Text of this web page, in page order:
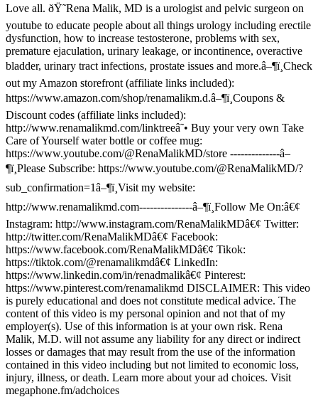
Love all. ðŸ˜Rena Malik, MD is a urologist and pelvic surgeon on
youtube to educate people about all things urology including erectile
dysfunction, how to increase testosterone, problems with sex,
premature ejaculation, urinary leakage, or incontinence, overactive
bladder, urinary tract infections, prostate issues and more.â–¶ï¸Check
out my Amazon storefront (affiliate links included):
https://www.amazon.com/shop/renamalikm.d.â–¶ï¸Coupons &
Discount codes (affiliate links included):
http://www.renamalikmd.com/linktreeâ˜• Buy your very own Take
Care of Yourself water bottle or coffee mug:
https://www.youtube.com/@RenaMalikMD/store --------------â–
¶ï¸Please Subscribe: https://www.youtube.com/@RenaMalikMD/?
sub_confirmation=1â–¶ï¸Visit my website:
http://www.renamalikmd.com---------------â–¶ï¸Follow Me On:â€¢
Instagram: http://www.instagram.com/RenaMalikMDâ€¢ Twitter:
http://twitter.com/RenaMalikMDâ€¢ Facebook:
https://www.facebook.com/RenaMalikMDâ€¢ Tikok:
https://tiktok.com/@renamalikmdâ€¢ LinkedIn:
https://www.linkedin.com/in/renadmalikâ€¢ Pinterest:
https://www.pinterest.com/renamalikmd DISCLAIMER: This video
is purely educational and does not constitute medical advice. The
content of this video is my personal opinion and not that of my
employer(s). Use of this information is at your own risk. Rena
Malik, M.D. will not assume any liability for any direct or indirect
losses or damages that may result from the use of the information
contained in this video including but not limited to economic loss,
injury, illness, or death. Learn more about your ad choices. Visit
megaphone.fm/adchoices